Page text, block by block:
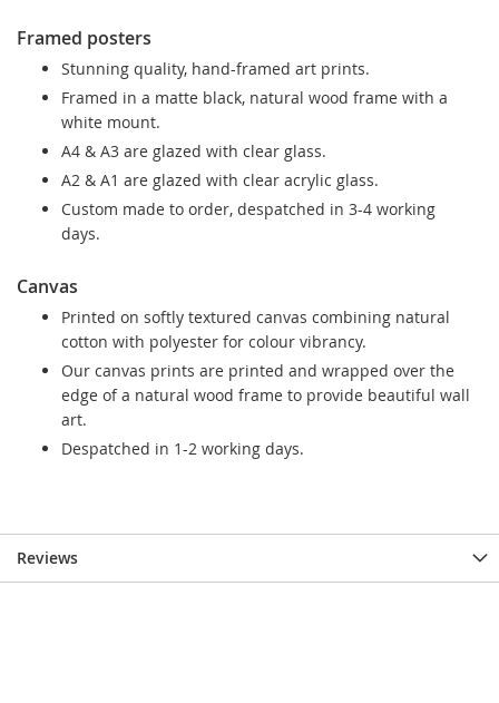
Framed posters
Stunning quality, hand-framed art prints.
Framed in a matte black, natural wood frame with a
white mount.
A4 & A3 are glazed with clear glass.
A2 & A1 are glazed with clear acrylic glass.
Custom made to order, despatched in 3-4 working
days.
Canvas
Printed on softly textured canvas combining natural
cotton with polyester for colour vibrancy.
Our canvas prints are printed and wrapped over the
edge of a natural wood frame to provide beautiful wall
art.
Despatched in 1-2 working days.
Reviews